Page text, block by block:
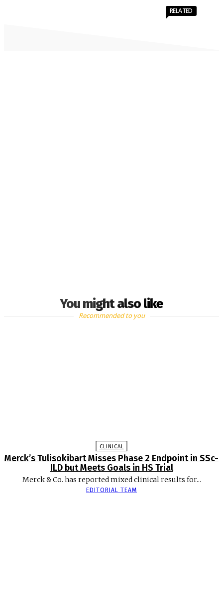
You might also like
RELATED
Recommended to you
CLINICAL
Merck’s Tulisokibart Misses Phase 2 Endpoint in SSc-
ILD but Meets Goals in HS Trial
Merck & Co. has reported mixed clinical results for...
EDITORIAL TEAM